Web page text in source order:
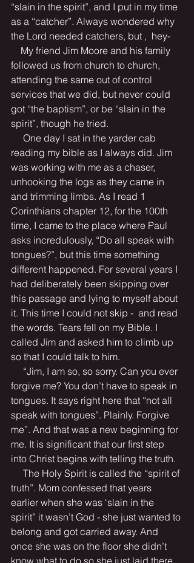
“slain in the spirit”, and I put in my time
as a “catcher”. Always wondered why
the Lord needed catchers, but ,  hey-
followed us from church to church,
attending the same out of control
services that we did, but never could
got “the baptism”, or be “slain in the
spirit”, though he tried.
reading my bible as I always did. Jim
was working with me as a chaser,
unhooking the logs as they came in
and trimming limbs. As I read 1
Corinthians chapter 12, for the 100th
time, I came to the place where Paul
asks incredulously, “Do all speak with
tongues?”, but this time something
different happened. For several years I
had deliberately been skipping over
this passage and lying to myself about
it. This time I could not skip -  and read
the words. Tears fell on my Bible. I
called Jim and asked him to climb up
so that I could talk to him.
forgive me? You don’t have to speak in
tongues. It says right here that “not all
speak with tongues”. Plainly. Forgive
me”. And that was a new beginning for
me. It is significant that our first step
into Christ begins with telling the truth.
truth”. Mom confessed that years
earlier when she was ‘slain in the
spirit” it wasn’t God - she just wanted to
belong and got carried away. And
once she was on the floor she didn’t
know what to do so she just laid there.